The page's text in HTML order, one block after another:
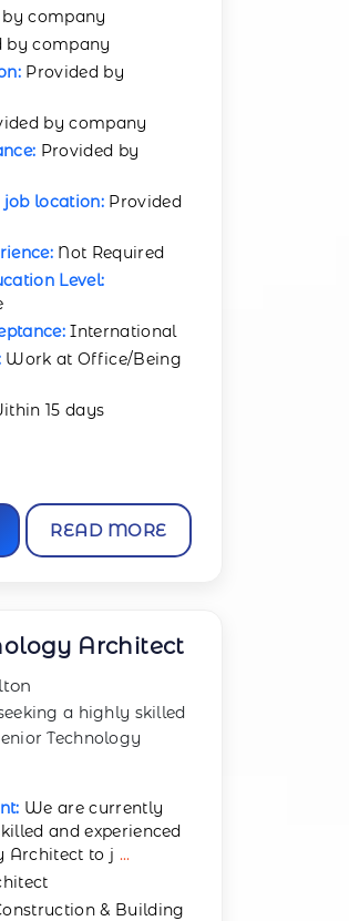
company
by company
Provided by
by company
Provided by
location: Provided
Not Required
Level:
International
Work at Office/Being
15 days
READ MORE
Architect
a highly skilled
Technology
We are currently
and experienced
Architect to j ...
& Building